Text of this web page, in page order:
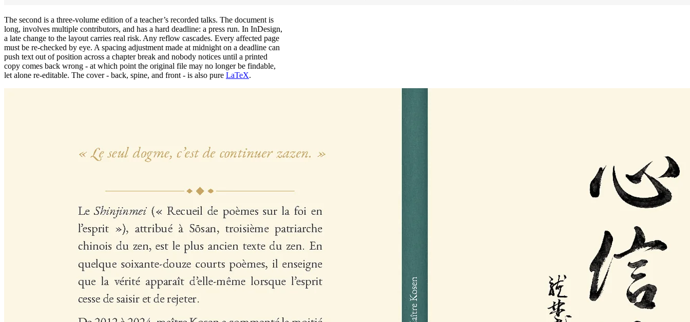
The second is a three-volume edition of a teacher’s recorded talks. The document is
long, involves multiple contributors, and has a hard deadline: a press run. In InDesign,
a late change to the layout carries real risk. Any reflow cascades. Every affected page
must be re-checked by eye. A spacing adjustment made at midnight on a deadline can
push text out of position across a chapter break and nobody notices until a printed
copy comes back wrong - at which point the original file may no longer be findable,
let alone re-editable. The cover - back, spine, and front - is also pure LaTeX.